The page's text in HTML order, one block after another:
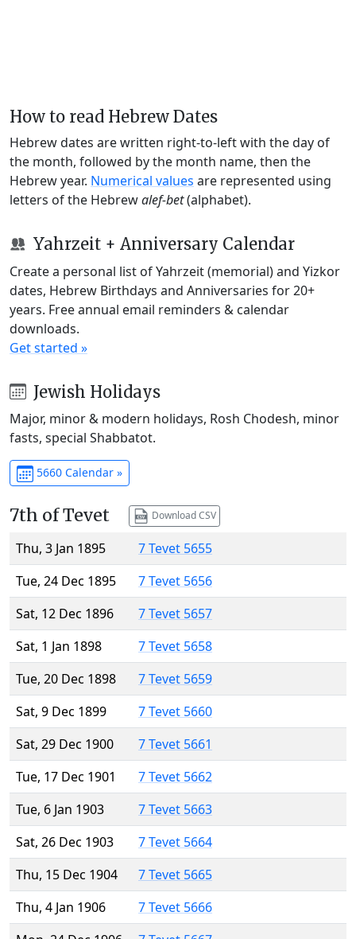
How to read Hebrew Dates
Hebrew dates are written right-to-left with the day of
the month, followed by the month name, then the
Hebrew year. Numerical values are represented using
letters of the Hebrewalef-bet(alphabet).
Yahrzeit + Anniversary Calendar
Create a personal list of Yahrzeit (memorial) and Yizkor
dates, Hebrew Birthdays and Anniversaries for 20+
years. Free annual email reminders & calendar
downloads.
Get started »
Jewish Holidays
Major, minor & modern holidays, Rosh Chodesh, minor
fasts, special Shabbatot.
5660 Calendar »
7th of Tevet Download CSV
Thu, 3 Jan 1895
7 Tevet 5655
Tue, 24 Dec 1895
7 Tevet 5656
Sat, 12 Dec 1896
7 Tevet 5657
Sat, 1 Jan 1898
7 Tevet 5658
Tue, 20 Dec 1898
7 Tevet 5659
Sat, 9 Dec 1899
7 Tevet 5660
Sat, 29 Dec 1900
7 Tevet 5661
Tue, 17 Dec 1901
7 Tevet 5662
Tue, 6 Jan 1903
7 Tevet 5663
Sat, 26 Dec 1903
7 Tevet 5664
Thu, 15 Dec 1904
7 Tevet 5665
Thu, 4 Jan 1906
7 Tevet 5666